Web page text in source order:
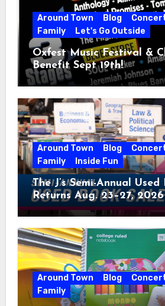
Around Town Blog
Family
Let's Go Outside
Oxfest Music Festival &
Benefit Sept 19th!
Around Town Blog
Family
Inside Fun
The J’s Semi-Annual
Returns Aug. 23–27, 2026
Around Town Blog
Family